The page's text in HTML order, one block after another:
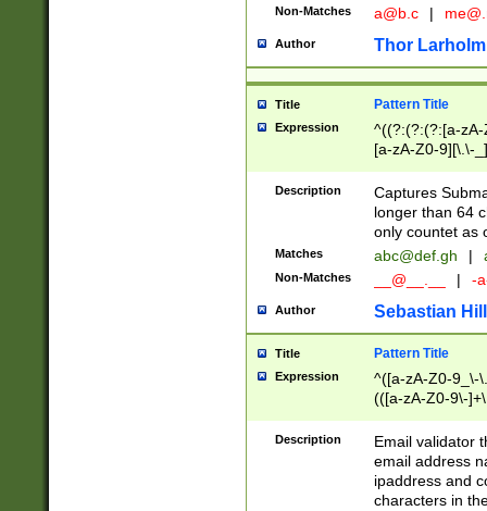
Non-Matches a@b.c |
Author Thor Larholm
Title Pattern Title
Expression
^((?:(?:(?:[a-
[a-zA-Z0-9][\.\-
Description
Captures
longer than 64
only countet as
Matches abc@def.gh |
Non-Matches __@__.__ | -
Author Sebastian
Title Pattern Title
Expression
^([a-zA-Z0-9_\-
(([a-zA-Z0-9\-
Description
Email validator
email address
ipaddress and
characters in